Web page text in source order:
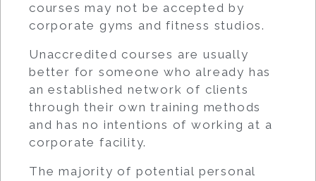
courses may not be accepted by
corporate gyms and fitness studios.
Unaccredited courses are usually
better for someone who already has
an established network of clients
through their own training methods
and has no intentions of working at a
corporate facility.
The majority of potential personal